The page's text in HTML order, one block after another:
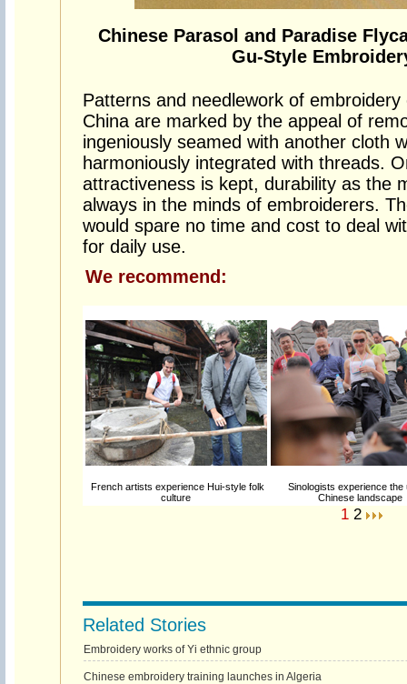
Chinese Parasol and Paradise
Gu-Style
Patterns and needlework of
China are marked by the appeal of
ingeniously seamed with another cloth
harmoniously integrated with threads.
attractiveness is kept, durability as the
always in the minds of embroiderers.
would spare no time and cost to deal
for daily use.
We recommend:
French artists experience Hui-style folk
culture
Sinologists experience the
Chinese landscape
1 2
Related Stories
Embroidery works of Yi ethnic group
Chinese embroidery training launches in Algeria